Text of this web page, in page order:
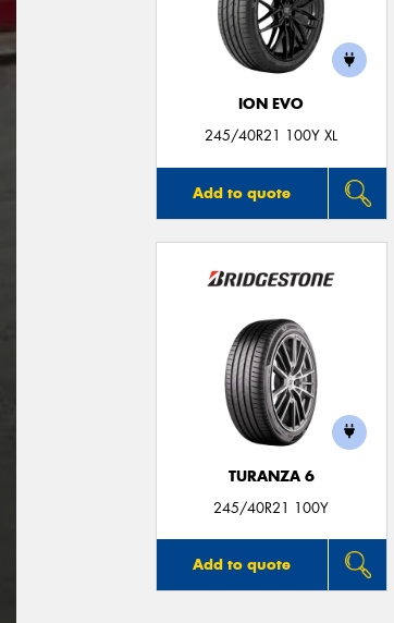
ION EVO
245/40R21 100Y XL
Add to quote
TURANZA 6
245/40R21 100Y
Add to quote